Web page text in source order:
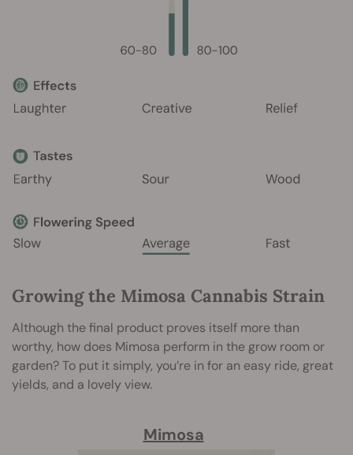
Growing the Mimosa Cannabis Strain
Although the final product proves itself more than
worthy, how does Mimosa perform in the grow room or
garden? To put it simply, you’re in for an easy ride, great
yields, and a lovely view.
Mimosa